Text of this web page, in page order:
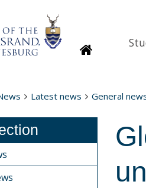
Homepage
Latest news General